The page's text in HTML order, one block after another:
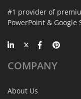
#1 provider of
PowerPoint & Google
COMPANY
About Us